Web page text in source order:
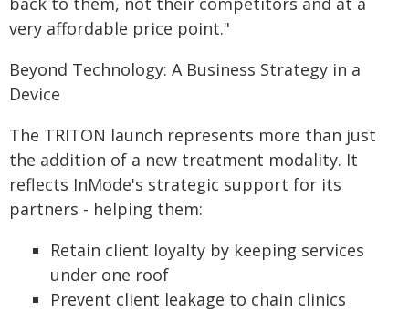
very affordable price point."
Beyond Technology: A Business Strategy in a
Device
The TRITON launch represents more than just
the addition of a new treatment modality. It
reflects InMode's strategic support for its
partners - helping them:
Retain client loyalty by keeping services
under one roof
Prevent client leakage to chain clinics